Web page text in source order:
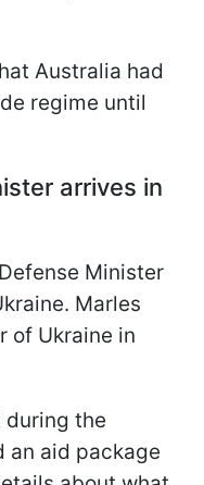
Australia had
regime until
arrives in
Minister
Marles
of Ukraine in
during the
an aid package